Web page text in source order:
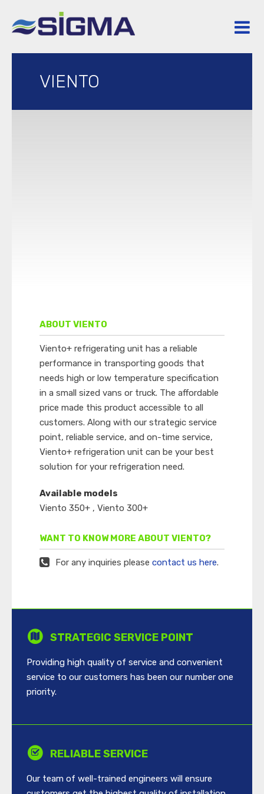
VIENTO
ABOUT VIENTO
Viento+ refrigerating unit has a reliable
performance in transporting goods that
needs high or low temperature specification
in a small sized vans or truck. The affordable
price made this product accessible to all
customers. Along with our strategic service
point, reliable service, and on-time service,
Viento+ refrigeration unit can be your best
solution for your refrigeration need.
Available models
Viento 350+ , Viento 300+
WANT TO KNOW MORE ABOUT VIENTO?
For any inquiries pleasecontact us here.
STRATEGIC SERVICE POINT
Providing high quality of service and convenient
service to our customers has been our number one
priority.
RELIABLE SERVICE
Our team of well-trained engineers will ensure